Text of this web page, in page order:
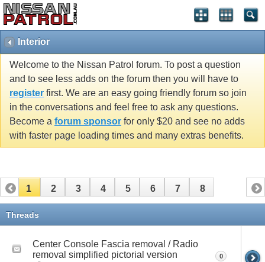
Interior
Welcome to the Nissan Patrol forum. To post a question
and to see less adds on the forum then you will have to
register first. We are an easy going friendly forum so join
in the conversations and feel free to ask any questions.
Become a forum sponsor for only $20 and see no adds
with faster page loading times and many extras benefits.
1 2 3 4 5 6 7 8
Threads
Center Console Fascia removal / Radio
removal simplified pictorial version
0